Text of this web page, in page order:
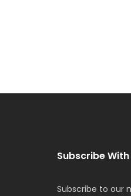
Subscribe With
Subscribe to our